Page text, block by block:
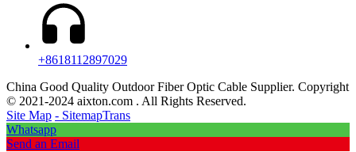
+8618112897029
China Good Quality Outdoor Fiber Optic Cable Supplier. Copyright
© 2021-2024 aixton.com . All Rights Reserved.
Site Map - SitemapTrans
Whatsapp
Send an Email